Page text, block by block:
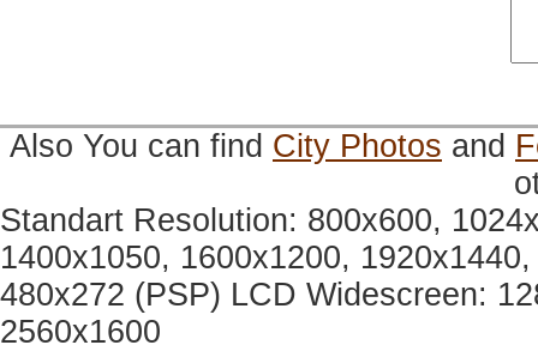
Also You can find City Photos and
Standart Resolution: 800x600,
1400x1050, 1600x1200,
480x272 (PSP) LCD Widescreen:
2560x1600